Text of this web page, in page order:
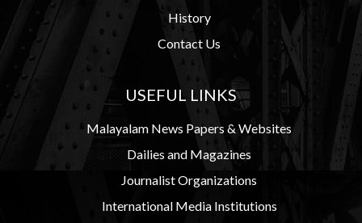
History
Contact Us
USEFUL LINKS
Malayalam News Papers & Websites
Dailies and Magazines
Journalist Organizations
International Media Institutions